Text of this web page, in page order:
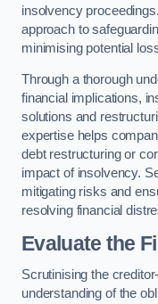
insolvency
approach to
minimising potential
Through a thorough
financial implications,
solutions and
expertise helps
debt restructuring or
impact of insolvency.
mitigating risks and
resolving financial
Evaluate the
Scrutinising the
understanding of the